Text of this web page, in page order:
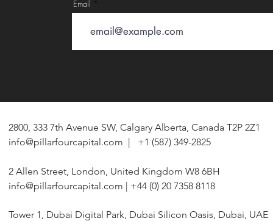
Email
2800, 333 7th Avenue SW, Calgary Alberta, Canada T2P 2Z1
info@pillarfourcapital.com | +1 (587) 349-2825
2 Allen Street, London, United Kingdom W8 6BH
info@pillarfourcapital.com | +44 (0) 20 7358 8118
Tower 1, Dubai Digital Park, Dubai Silicon Oasis, Dubai, UAE